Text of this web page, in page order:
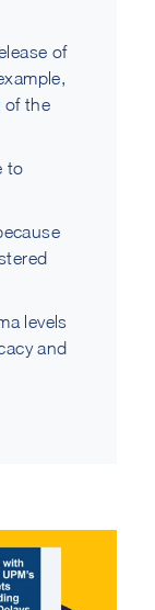
of
of the
to
levels
and